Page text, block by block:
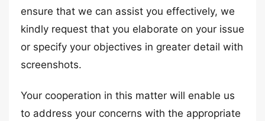
ensure that we can assist you effectively, we
kindly request that you elaborate on your issue
or specify your objectives in greater detail with
screenshots.
Your cooperation in this matter will enable us
to address your concerns with the appropriate